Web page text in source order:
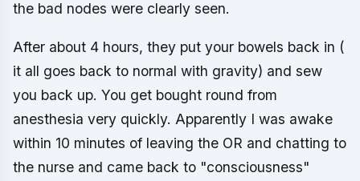
the bad nodes were clearly seen.
After about 4 hours, they put your bowels back in (
it all goes back to normal with gravity) and sew
you back up. You get bought round from
anesthesia very quickly. Apparently I was awake
within 10 minutes of leaving the OR and chatting to
the nurse and came back to "consciousness"